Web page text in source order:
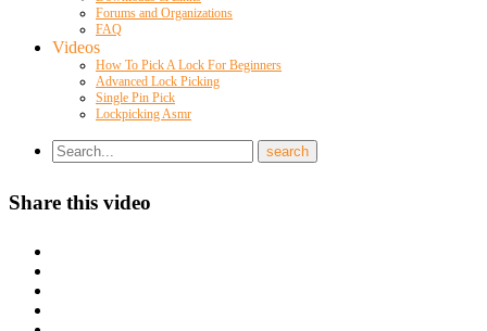
Forums and Organizations
FAQ
Videos
How To Pick A Lock For Beginners
Advanced Lock Picking
Single Pin Pick
Lockpicking Asmr
Share this video